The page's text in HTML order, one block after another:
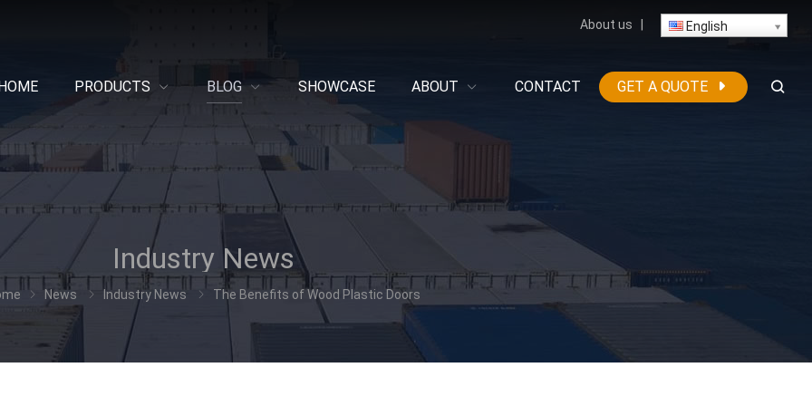
About us English
PRODUCTS BLOG SHOWCASE ABOUT CONTACT GET A QUOTE
Industry News
News Industry News The Benefits of Wood Plastic Doors